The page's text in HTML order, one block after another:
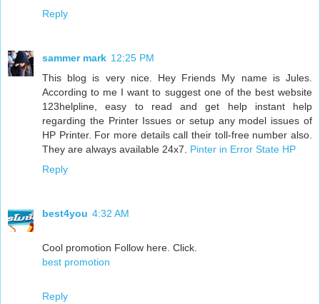
Reply
sammer mark 12:25 PM
This blog is very nice. Hey Friends My name is Jules.
According to me I want to suggest one of the best website
123helpline, easy to read and get help instant help
regarding the Printer Issues or setup any model issues of
HP Printer. For more details call their toll-free number also.
They are always available 24x7. Pinter in Error State HP
Reply
best4you 4:32 AM
Cool promotion Follow here. Click.
best promotion
Reply